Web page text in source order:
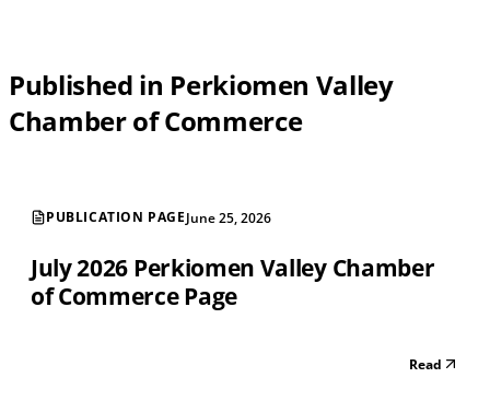
Published in Perkiomen Valley
Chamber of Commerce
PUBLICATION PAGEJune 25, 2026
July 2026 Perkiomen Valley Chamber
of Commerce Page
Read